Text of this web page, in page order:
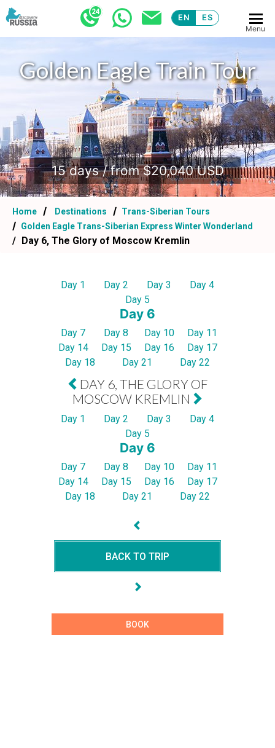
EN ES
Menu
Golden Eagle Train Tour
.
15 days / from $20,040 USD
Home Destinations
Trans-Siberian Tours
Golden Eagle Trans-Siberian Express Winter Wonderland
Day 6, The Glory of Moscow Kremlin
Day 1 Day 2 Day 3
Day 4
Day 5
Day 6
Day 7 Day 8 Day 10
Day 11
Day 14
Day 15 Day 16
Day 17
Day 18
Day 21 Day 22
DAY 6, THE GLORY OF
MOSCOW KREMLIN
Day 1 Day 2 Day 3
Day 4
Day 5
Day 6
Day 7 Day 8 Day 10
Day 11
Day 14
Day 15 Day 16
Day 17
Day 18
Day 21 Day 22
BACK TO TRIP
BOOK